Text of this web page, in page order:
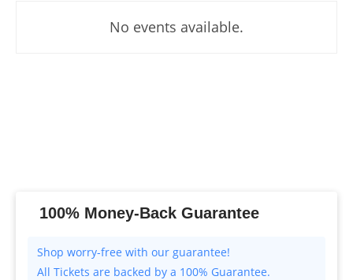
No events available.
100% Money-Back Guarantee
All Tickets are backed by a 100% Guarantee.